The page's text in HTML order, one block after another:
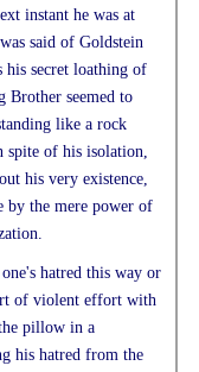
instant he was at
said of Goldstein
his secret loathing of
Brother seemed to
like a rock
spite of his isolation,
his very existence,
by the mere power of
hatred this way or
of violent effort with
pillow in a
his hatred from the